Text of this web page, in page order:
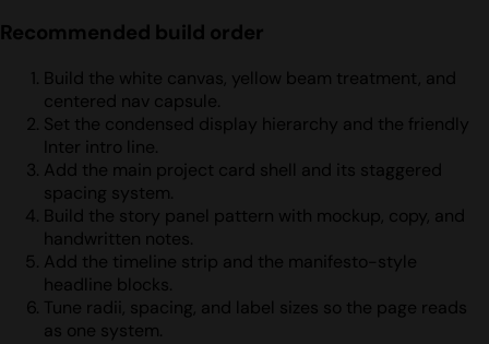
Recommended build order
Build the white canvas, yellow beam treatment, and
centered nav capsule.
Set the condensed display hierarchy and the friendly
Inter intro line.
Add the main project card shell and its staggered
spacing system.
Build the story panel pattern with mockup, copy, and
handwritten notes.
Add the timeline strip and the manifesto-style
headline blocks.
Tune radii, spacing, and label sizes so the page reads
as one system.